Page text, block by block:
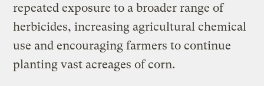
repeated exposure to a broader range of
herbicides, increasing agricultural chemical
use and encouraging farmers to continue
planting vast acreages of corn.